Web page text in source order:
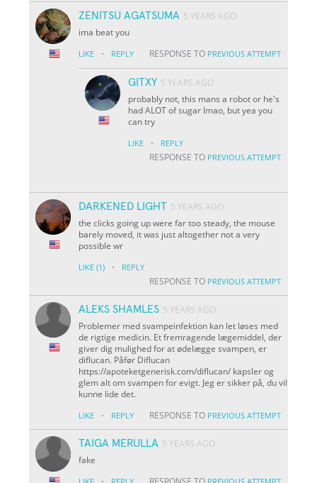
ZENITSU AGATSUMA 5 YEARS AGO
ima beat you
LIKE · REPLY RESPONSE TO PREVIOUS ATTEMPT
GITXY 5 YEARS AGO
probably not, this mans a robot or he's
had ALOT of sugar lmao, but yea you
can try
LIKE · REPLY
RESPONSE TO PREVIOUS ATTEMPT
DARKENED LIGHT 5 YEARS AGO
the clicks going up were far too steady, the mouse
barely moved, it was just altogether not a very
possible wr
LIKE (1) · REPLY
RESPONSE TO PREVIOUS ATTEMPT
ALEKS SHAMLES 5 YEARS AGO
Problemer med svampeinfektion kan let løses med
de rigtige medicin. Et fremragende lægemiddel, der
giver dig mulighed for at ødelægge svampen, er
diflucan. Påfør Diflucan
https://apoteketgenerisk.com/diflucan/ kapsler og
glem alt om svampen for evigt. Jeg er sikker på, du vil
kunne lide det.
LIKE · REPLY RESPONSE TO PREVIOUS ATTEMPT
TAIGA MERULLA 5 YEARS AGO
fake